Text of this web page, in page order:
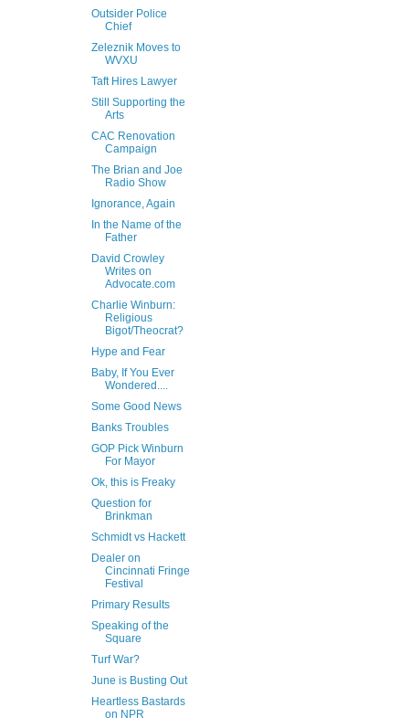
Outsider Police
Chief
Zeleznik Moves to
WVXU
Taft Hires Lawyer
Still Supporting the
Arts
CAC Renovation
Campaign
The Brian and Joe
Radio Show
Ignorance, Again
In the Name of the
Father
David Crowley
Writes on
Advocate.com
Charlie Winburn:
Religious
Bigot/Theocrat?
Hype and Fear
Baby, If You Ever
Wondered....
Some Good News
Banks Troubles
GOP Pick Winburn
For Mayor
Ok, this is Freaky
Question for
Brinkman
Schmidt vs Hackett
Dealer on
Cincinnati Fringe
Festival
Primary Results
Speaking of the
Square
Turf War?
June is Busting Out
Heartless Bastards
on NPR